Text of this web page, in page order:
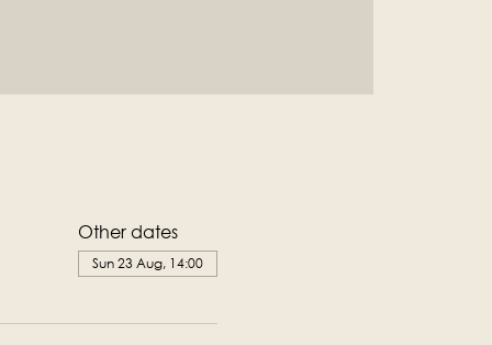
Other dates
Sun 23 Aug, 14:00